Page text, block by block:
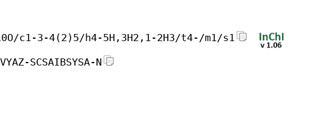
c1-3-4(2)5/h4-5H,3H2,1-2H3/t4-/m1/s1
SCSAIBSYSA-N